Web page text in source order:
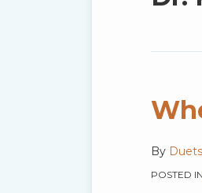
By
POSTED IN
When
in